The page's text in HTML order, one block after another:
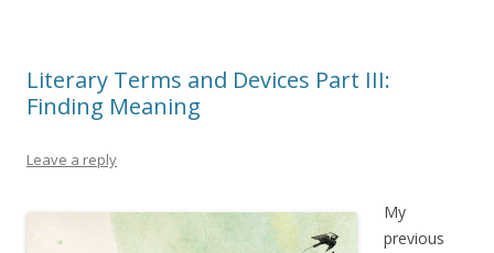
Literary Terms and Devices Part III:
Finding Meaning
Leave a reply
My
previous